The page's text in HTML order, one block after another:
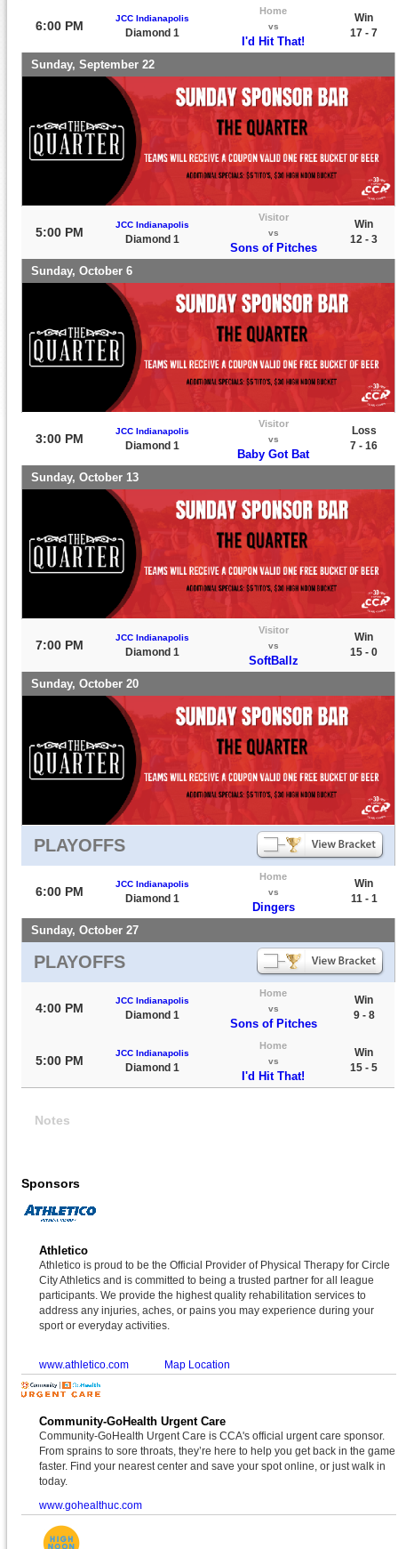
6:00 PM
JCC Indianapolis
Diamond 1
Home
vs
I'd Hit That!
Win
17 - 7
Sunday, September 22
5:00 PM
JCC Indianapolis
Diamond 1
Visitor
vs
Sons of Pitches
Win
12 - 3
Sunday, October 6
3:00 PM
JCC Indianapolis
Diamond 1
Visitor
vs
Baby Got Bat
Loss
7 - 16
Sunday, October 13
7:00 PM
JCC Indianapolis
Diamond 1
Visitor
vs
SoftBallz
Win
15 - 0
Sunday, October 20
PLAYOFFS
6:00 PM
JCC Indianapolis
Diamond 1
Home
vs
Dingers
Win
11 - 1
Sunday, October 27
PLAYOFFS
4:00 PM
JCC Indianapolis
Diamond 1
Home
vs
Sons of Pitches
Win
9 - 8
5:00 PM
JCC Indianapolis
Diamond 1
Home
vs
I'd Hit That!
Win
15 - 5
Notes
Sponsors
Athletico
Athletico is proud to be the Official Provider of Physical Therapy for Circle
City Athletics and is committed to being a trusted partner for all league
participants. We provide the highest quality rehabilitation services to
address any injuries, aches, or pains you may experience during your
sport or everyday activities.
www.athletico.com Map Location
Community-GoHealth Urgent Care
Community-GoHealth Urgent Care is CCA's official urgent care sponsor.
From sprains to sore throats, they’re here to help you get back in the game
faster. Find your nearest center and save your spot online, or just walk in
today.
www.gohealthuc.com